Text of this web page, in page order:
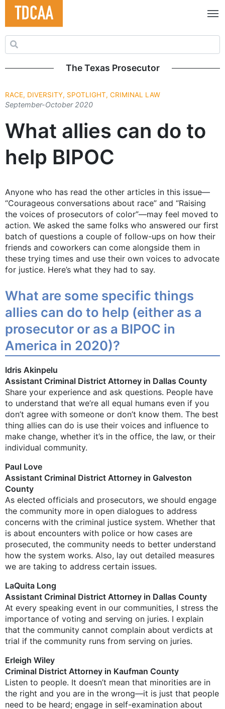
Search for:
The Texas Prosecutor
RACE, DIVERSITY, SPOTLIGHT, CRIMINAL LAW
September-October 2020
What allies can do to
help BIPOC
Anyone who has read the other articles in this issue—
“Courageous conversations about race” and “Raising
the voices of prosecutors of color”—may feel moved to
action. We asked the same folks who answered our first
batch of questions a couple of follow-ups on how their
friends and coworkers can come alongside them in
these trying times and use their own voices to advocate
for justice. Here’s what they had to say.
What are some specific things
allies can do to help (either as a
prosecutor or as a BIPOC in
America in 2020)?
Idris Akinpelu
Assistant Criminal District Attorney in Dallas County
Share your experience and ask questions. People have
to understand that we’re all equal humans even if you
don’t agree with someone or don’t know them. The best
thing allies can do is use their voices and influence to
make change, whether it’s in the office, the law, or their
individual community.
Paul Love
Assistant Criminal District Attorney in Galveston
County
As elected officials and prosecutors, we should engage
the community more in open dialogues to address
concerns with the criminal justice system. Whether that
is about encounters with police or how cases are
prosecuted, the community needs to better understand
how the system works. Also, lay out detailed measures
we are taking to address certain issues.
LaQuita Long
Assistant Criminal District Attorney in Dallas County
At every speaking event in our communities, I stress the
importance of voting and serving on juries. I explain
that the community cannot complain about verdicts at
trial if the community runs from serving on juries.
Erleigh Wiley
Criminal District Attorney in Kaufman County
Listen to people. It doesn’t mean that minorities are in
the right and you are in the wrong—it is just that people
need to be heard; engage in self-examination about